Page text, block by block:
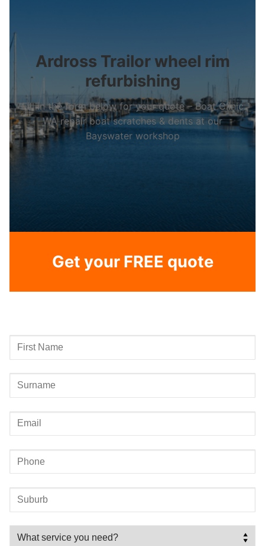
Ardross Trailor wheel rim
refurbishing
Fill in the form below for your quote – Boat Clinic
WA repair boat scratches & dents at our
Bayswater workshop
Get your FREE quote